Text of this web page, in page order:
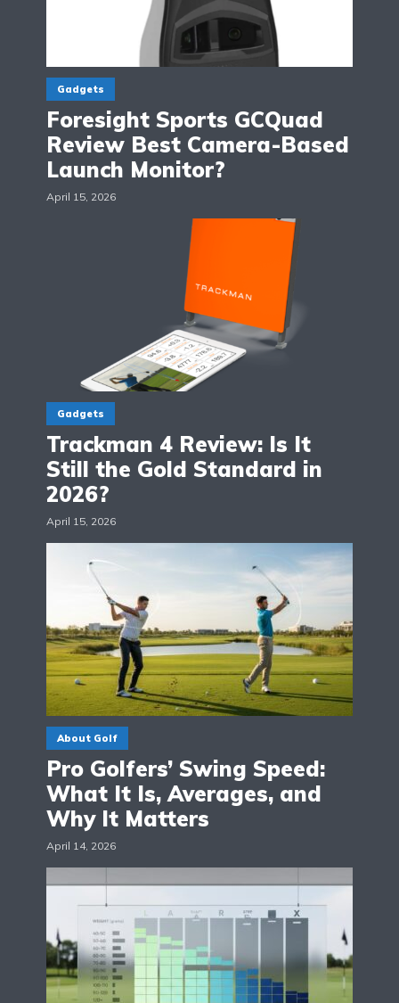
Gadgets
Foresight Sports GCQuad
Review Best Camera-Based
Launch Monitor?
April 15, 2026
Gadgets
Trackman 4 Review: Is It
Still the Gold Standard in
2026?
April 15, 2026
About Golf
Pro Golfers’ Swing Speed:
What It Is, Averages, and
Why It Matters
April 14, 2026